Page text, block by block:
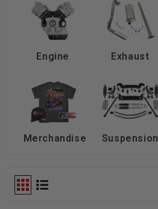
Engine Exhaust
Merchandise Suspension